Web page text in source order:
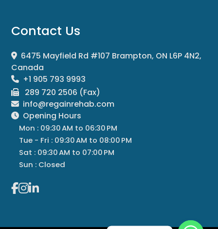
Contact Us
6475 Mayfield Rd #107 Brampton, ON L6P 4N2,
Canada
+1 905 793 9993
289 720 2506 (Fax)
info@regainrehab.com
Opening Hours
Mon : 09:30 AM to 06:30 PM
Tue - Fri : 09:30 AM to 08:00 PM
Sat : 09:30 AM to 07:00 PM
Sun : Closed